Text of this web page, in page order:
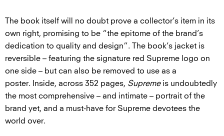
The book itself will no doubt prove a collector’s item in its
own right, promising to be “the epitome of the brand’s
dedication to quality and design”. The book’s jacket is
reversible – featuring the signature red Supreme logo on
one side – but can also be removed to use as a
poster. Inside, across 352 pages, Supremeis undoubtedly
the most comprehensive – and intimate – portrait of the
brand yet, and a must-have for Supreme devotees the
world over.